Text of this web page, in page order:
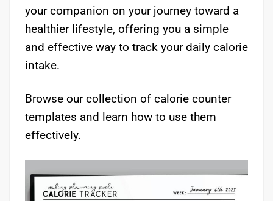
your companion on your journey toward a
healthier lifestyle, offering you a simple
and effective way to track your daily calorie
intake.
Browse our collection of calorie counter
templates and learn how to use them
effectively.